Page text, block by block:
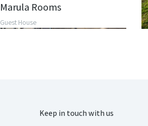
Marula Rooms
Guest House
Keep in touch with us